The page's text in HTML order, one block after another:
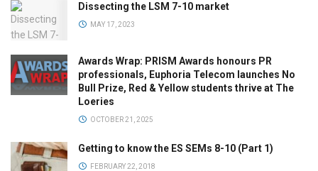
Dissecting the LSM 7-10 market
MAY 17, 2023
Awards Wrap: PRISM Awards honours PR
professionals, Euphoria Telecom launches No
Bull Prize, Red & Yellow students thrive at The
Loeries
OCTOBER 21, 2025
Getting to know the ES SEMs 8-10 (Part 1)
FEBRUARY 22, 2018